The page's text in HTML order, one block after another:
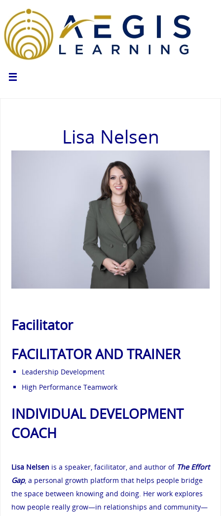
Lisa Nelsen
Facilitator
FACILITATOR AND TRAINER
Leadership Development
High Performance Teamwork
INDIVIDUAL DEVELOPMENT
COACH
Lisa Nelsen is a speaker, facilitator, and author of The Effort
Gap, a personal growth platform that helps people bridge
the space between knowing and doing. Her work explores
how people really grow—in relationships and community—